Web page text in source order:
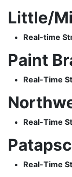
Little/
Real-time
Paint
Real-Time
Real-Time
Real-Time